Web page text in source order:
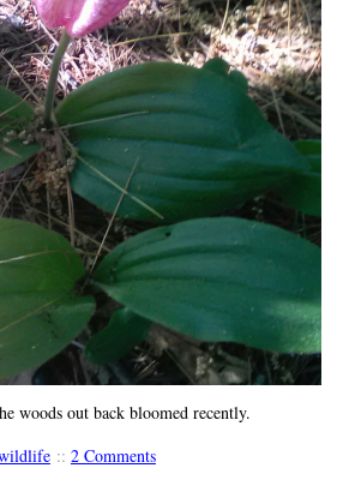
woods out back bloomed recently.
:: 2 Comments